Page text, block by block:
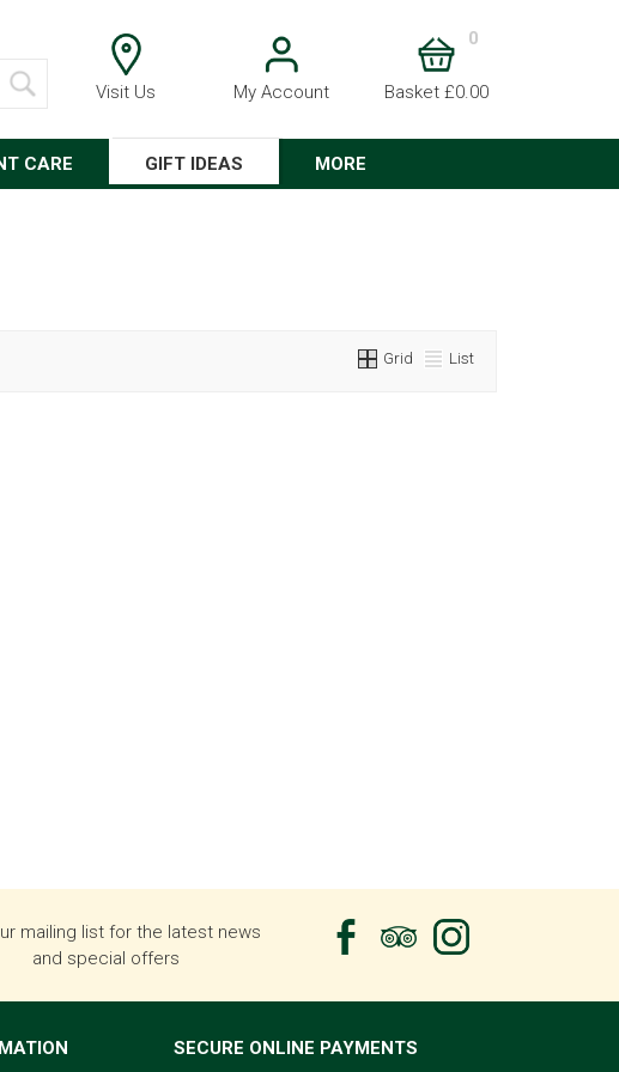
Visit Us My Account Basket £0.00
0
CARE GIFT IDEAS MORE
Grid List
mailing list for the latest news
and special offers
SECURE ONLINE PAYMENTS